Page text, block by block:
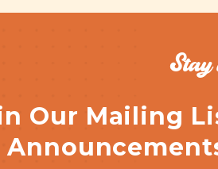
Stay
Our Mailing